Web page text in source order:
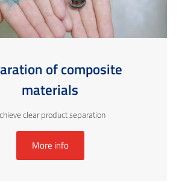
of composite
materials
clear product separation
More info